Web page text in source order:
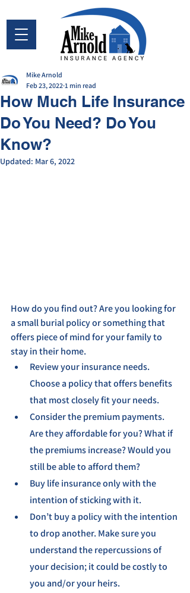
How Much Life Insurance
Do You Need? Do You
Know?
Mike Arnold
Feb 23, 2022 1 min read
Updated: Mar 6, 2022
How do you find out? Are you looking for
a small burial policy or something that
offers piece of mind for your family to
stay in their home.
Review your insurance needs.
Choose a policy that offers benefits
that most closely fit your needs.
Consider the premium payments.
Are they affordable for you? What if
the premiums increase? Would you
still be able to afford them?
Buy life insurance only with the
intention of sticking with it.
Don’t buy a policy with the intention
to drop another. Make sure you
understand the repercussions of
your decision; it could be costly to
you and/or your heirs.